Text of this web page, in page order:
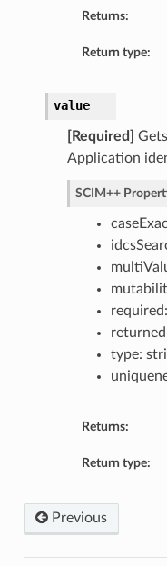
Returns:
Return type:
value
[Required]
Application
SCIM++
type:
Returns:
Return type:
Previous